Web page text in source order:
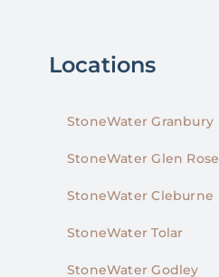
Locations
StoneWater Granbury
StoneWater Glen Rose
StoneWater Cleburne
StoneWater Tolar
StoneWater Godley